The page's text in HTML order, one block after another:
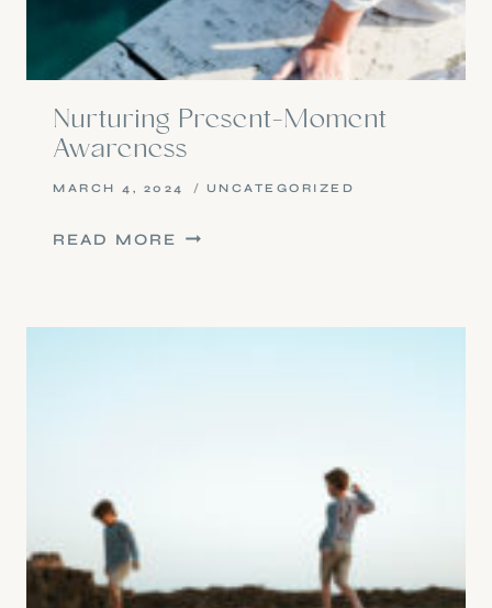
Nurturing Present-Moment
Awareness
MARCH 4, 2024 UNCATEGORIZED
READ MORE NURTURING